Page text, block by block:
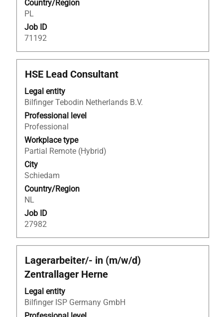
Country/Region
PL
Job ID
71192
information.
Title
HSE Lead Consultant
Legal entity
Bilfinger Tebodin Netherlands B.V.
Professional level
Professional
Workplace type
Partial Remote (Hybrid)
City
Schiedam
Country/Region
NL
Job ID
27982
Select
space
bar
to
view
the
full
contents
of
the
job
information.
Title
Lagerarbeiter/- in (m/w/d)
Zentrallager Herne
Legal entity
Bilfinger ISP Germany GmbH
Select
with
space
bar
to
view